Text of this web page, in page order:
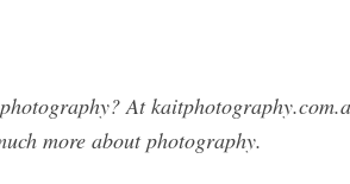
At
more about photography.